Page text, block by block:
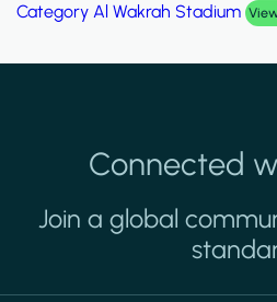
Category Palm Hills Smart
Connected
Join a global